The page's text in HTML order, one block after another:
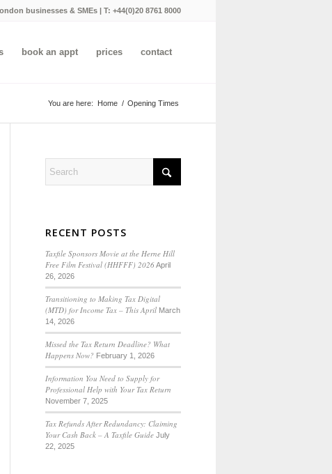
businesses & SMEs | T: +44(0)20 8761 8000
book an appt prices contact
You are here: Home / Opening Times
RECENT POSTS
Taxfile Sponsors Movie at the Herne Hill
Free Film Festival (HHFFF) 2026 April
26, 2026
Transitioning toMaking Tax Digital
(MTD) for Income Tax – This April March
14, 2026
Missed the Tax Return Deadline? What
Happens Now? February 1, 2026
Information You Need to Supply for
Professional Help with Your Tax Return
November 7, 2025
Tax Refunds After Redundancy: Claiming
Your Cash Back – A Taxfile Guide July
22, 2025